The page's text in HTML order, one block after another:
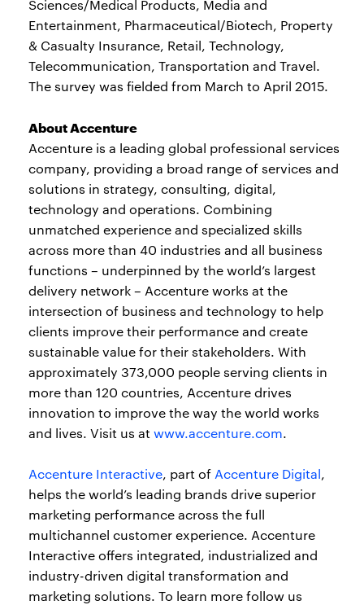
Sciences/Medical Products, Media and
Entertainment, Pharmaceutical/Biotech, Property
& Casualty Insurance, Retail, Technology,
Telecommunication, Transportation and Travel.
The survey was fielded from March to April 2015.
About Accenture
Accenture is a leading global professional services
company, providing a broad range of services and
solutions in strategy, consulting, digital,
technology and operations. Combining
unmatched experience and specialized skills
across more than 40 industries and all business
functions – underpinned by the world’s largest
delivery network – Accenture works at the
intersection of business and technology to help
clients improve their performance and create
sustainable value for their stakeholders. With
approximately 373,000 people serving clients in
more than 120 countries, Accenture drives
innovation to improve the way the world works
and lives. Visit us at www.accenture.com.
Accenture Interactive, part of Accenture Digital,
helps the world’s leading brands drive superior
marketing performance across the full
multichannel customer experience. Accenture
Interactive offers integrated, industrialized and
industry-driven digital transformation and
marketing solutions. To learn more follow us